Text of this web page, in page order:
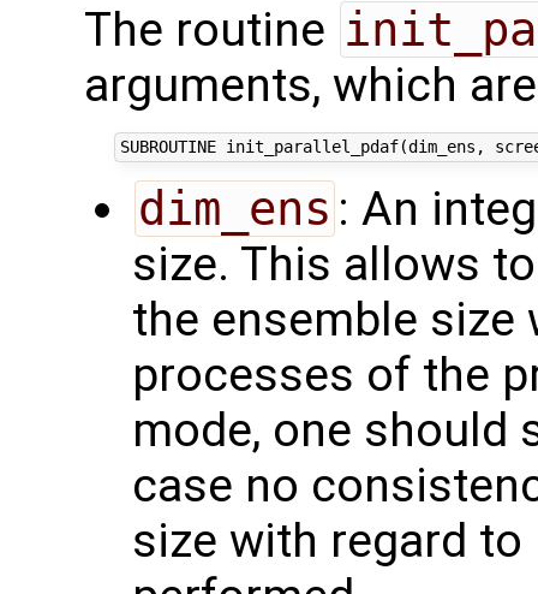
The routine
arguments, which
dim_ens : An
size. This allows
the ensemble
processes of the
mode, one should
case no
size with regard